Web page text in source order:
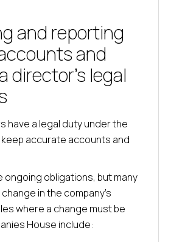
and reporting
and
director’s legal
have a legal duty under the
accurate accounts and
ongoing obligations, but many
in the company’s
where a change must be
House include: